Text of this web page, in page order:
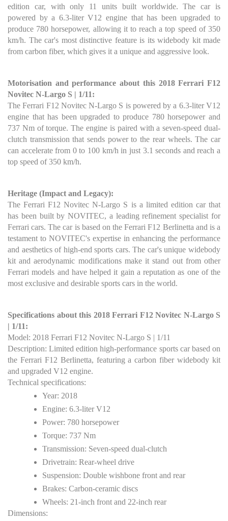
edition car, with only 11 units built worldwide. The car is
powered by a 6.3-liter V12 engine that has been upgraded to
produce 780 horsepower, allowing it to reach a top speed of 350
km/h. The car's most distinctive feature is its widebody kit made
from carbon fiber, which gives it a unique and aggressive look.
Motorisation and performance about this 2018 Ferrari F12
Novitec N-Largo S | 1/11:
The Ferrari F12 Novitec N-Largo S is powered by a 6.3-liter V12
engine that has been upgraded to produce 780 horsepower and
737 Nm of torque. The engine is paired with a seven-speed dual-
clutch transmission that sends power to the rear wheels. The car
can accelerate from 0 to 100 km/h in just 3.1 seconds and reach a
top speed of 350 km/h.
Heritage (Impact and Legacy):
The Ferrari F12 Novitec N-Largo S is a limited edition car that
has been built by NOVITEC, a leading refinement specialist for
Ferrari cars. The car is based on the Ferrari F12 Berlinetta and is a
testament to NOVITEC's expertise in enhancing the performance
and aesthetics of high-end sports cars. The car's unique widebody
kit and aerodynamic modifications make it stand out from other
Ferrari models and have helped it gain a reputation as one of the
most exclusive and desirable sports cars in the world.
Specifications about this 2018 Ferrari F12 Novitec N-Largo S
| 1/11:
Model: 2018 Ferrari F12 Novitec N-Largo S | 1/11
Description: Limited edition high-performance sports car based on
the Ferrari F12 Berlinetta, featuring a carbon fiber widebody kit
and upgraded V12 engine.
Technical specifications:
Year: 2018
Engine: 6.3-liter V12
Power: 780 horsepower
Torque: 737 Nm
Transmission: Seven-speed dual-clutch
Drivetrain: Rear-wheel drive
Suspension: Double wishbone front and rear
Brakes: Carbon-ceramic discs
Wheels: 21-inch front and 22-inch rear
Dimensions: